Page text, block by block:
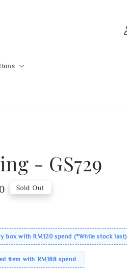
- GS729
Sold Out
box with RM120 spend (*While stock last)
item with RM188 spend